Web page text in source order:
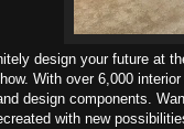
design your future at
With over 6,000
design components.
with new